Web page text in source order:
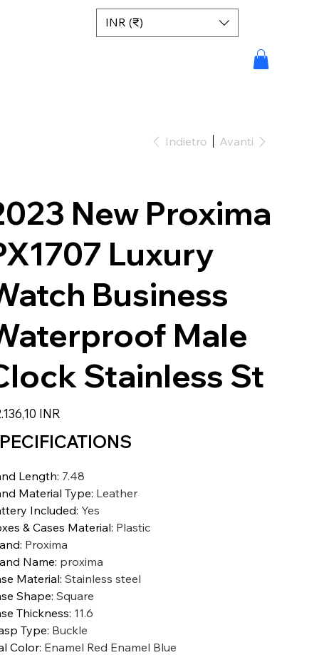
INR (₹)
Indietro Avanti
New Proxima
Luxury
Business
Male
Stainless St
INR
Length: 7.48
Material Type: Leather
Included: Yes
& Cases Material: Plastic
: Proxima
Name: proxima
Material: Stainless steel
Shape: Square
Thickness: 11.6
Type: Buckle
Color: Enamel Red Enamel Blue